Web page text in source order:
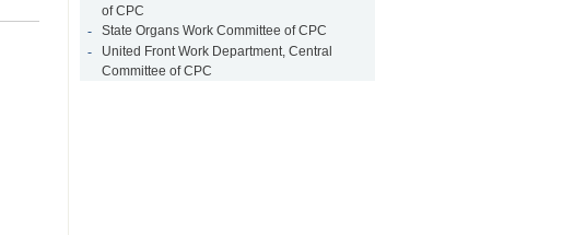
of CPC
-
State Organs Work Committee of CPC
-
United Front Work Department, Central
Committee of CPC